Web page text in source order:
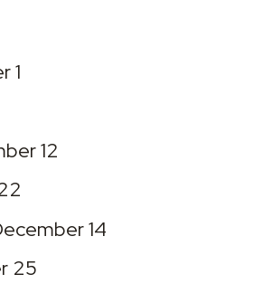
1
12
14
25